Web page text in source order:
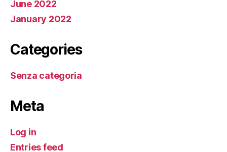
June 2022
January 2022
Categories
Senza categoria
Meta
Log in
Entries feed